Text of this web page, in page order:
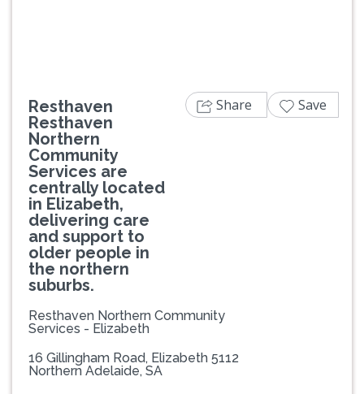
Resthaven
Resthaven
Northern
Community
Services are
centrally located
in Elizabeth,
delivering care
and support to
older people in
the northern
suburbs.
Resthaven Northern Community
Services - Elizabeth
16 Gillingham Road, Elizabeth 5112
Northern Adelaide, SA
Share Save